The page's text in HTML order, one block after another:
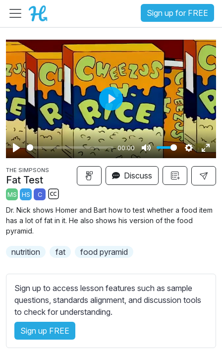
Sign up for FREE
P
a
y
00:00
M
u
t
S
e
i
n
E
n
t
r
n
P
a
y
THE SIMPSONS
Fat Test
MS HS C
S
u
l
e
s
s
e
t
t
Discuss
Dr. Nick shows Homer and Bart how to test whether a food item
has a lot of fat in it. He also shows his version of the food
pyramid.
nutrition fat food pyramid
Sign up to access lesson features such as sample
questions, standards alignment, and discussion tools
to check for understanding.
Sign up FREE